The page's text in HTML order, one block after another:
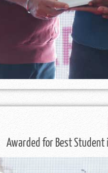
Awarded for Best